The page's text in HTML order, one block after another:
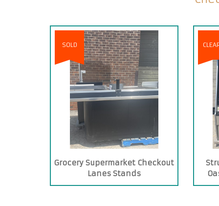
SOLD
Grocery Supermarket Checkout
Lanes Stands